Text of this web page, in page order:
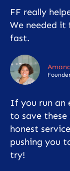
FF really
We needed it
fast.
If you run an
to save these
honest
pushing you
try!